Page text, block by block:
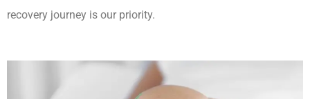
recovery journey is our priority.